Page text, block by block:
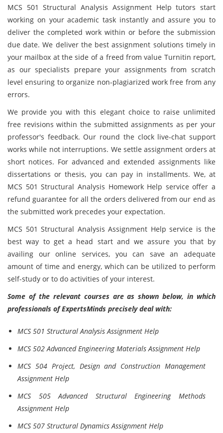
MCS 501 Structural Analysis Assignment Help tutors start
working on your academic task instantly and assure you to
deliver the completed work within or before the submission
due date. We deliver the best assignment solutions timely in
your mailbox at the side of a freed from value Turnitin report,
as our specialists prepare your assignments from scratch
level ensuring to organize non-plagiarized work free from any
errors.
We provide you with this elegant choice to raise unlimited
free revisions within the submitted assignments as per your
professor's feedback. Our round the clock live-chat support
works while not interruptions. We settle assignment orders at
short notices. For advanced and extended assignments like
dissertations or thesis, you can pay in installments. We, at
MCS 501 Structural Analysis Homework Help service offer a
refund guarantee for all the orders delivered from our end as
the submitted work precedes your expectation.
MCS 501 Structural Analysis Assignment Help service is the
best way to get a head start and we assure you that by
availing our online services, you can save an adequate
amount of time and energy, which can be utilized to perform
self-study or to do activities of your interest.
Some of the relevant courses are as shown below, in which
professionals of ExpertsMinds precisely deal with:
MCS 501 Structural Analysis Assignment Help
MCS 502 Advanced Engineering Materials Assignment Help
MCS 504 Project, Design and Construction Management
Assignment Help
MCS 505 Advanced Structural Engineering Methods
Assignment Help
MCS 507 Structural Dynamics Assignment Help